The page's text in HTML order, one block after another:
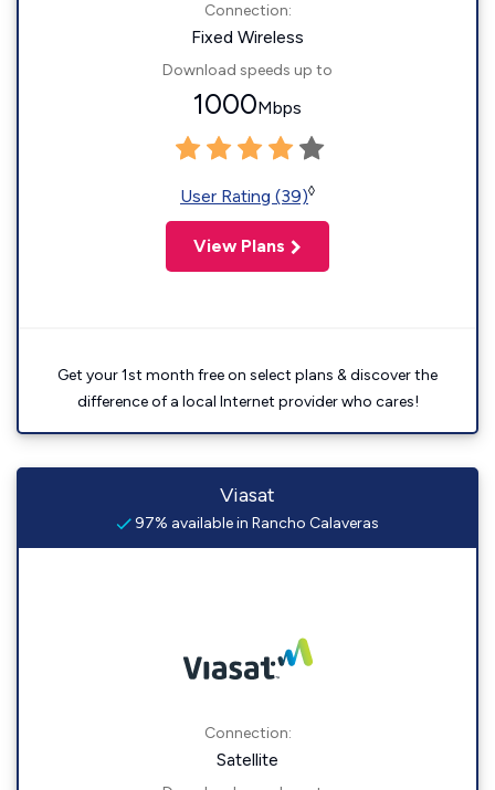
Connection:
Fixed Wireless
Download speeds up to
1000Mbps
User Rating (39)◊
View Plans
Get your 1st month free on select plans & discover the
difference of a local Internet provider who cares!
Viasat
97% available in Rancho Calaveras
Connection:
Satellite